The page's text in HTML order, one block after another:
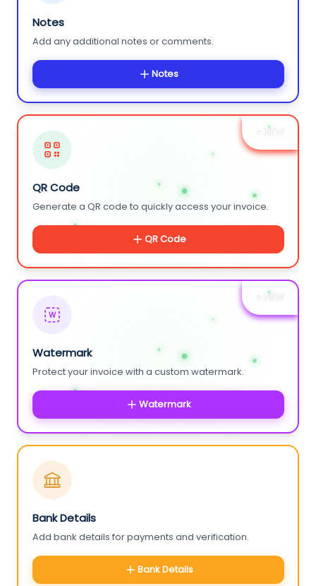
Notes
Add any additional notes or comments.
Notes
+ NEW
QR Code
Generate a QR code to quickly access your invoice.
QR Code
+ NEW
W
Watermark
Protect your invoice with a custom watermark.
Watermark
Bank Details
Add bank details for payments and verification.
Bank Details